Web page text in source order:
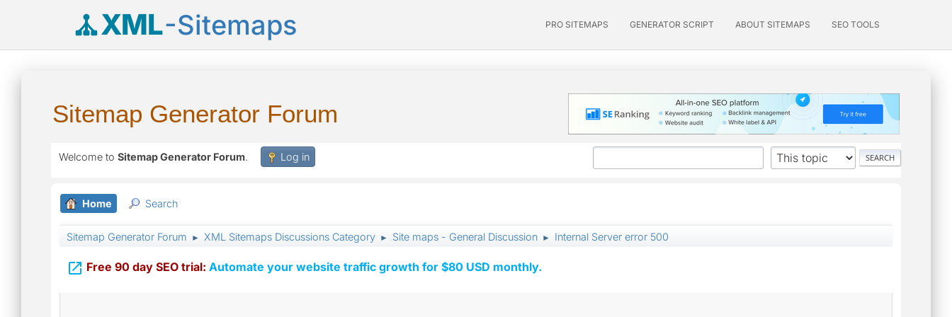
XML-Sitemaps PRO SITEMAPS GENERATOR SCRIPT ABOUT SITEMAPS SEO TOOLS
Sitemap Generator Forum
Welcome to Sitemap Generator Forum. Log in
Home Search
Sitemap Generator Forum ► XML Sitemaps Discussions Category ► Site maps - General Discussion ► Internal Server error 500
 Free 90 day SEO trial: Automate your website traffic growth for $80 USD monthly.